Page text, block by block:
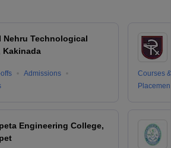
Nehru Technological
Kakinada
Admissions
Engineering College,
Courses